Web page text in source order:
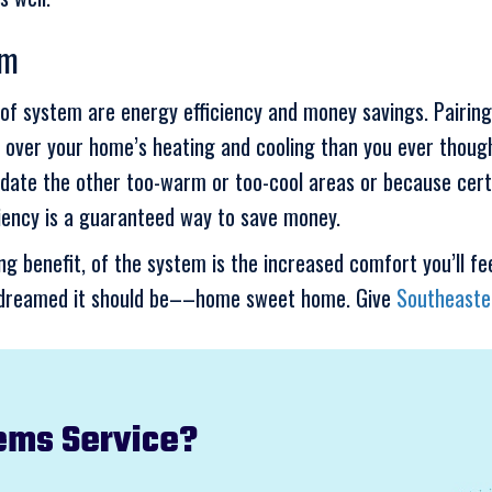
are energy efficiency and money savings.
your home’s heating and cooling than you ever
the other too-warm or too-cool areas or because
is a guaranteed way to save money.
benefit, of the system is the increased comfort you’ll
it should be––home sweet home. Give
Service?